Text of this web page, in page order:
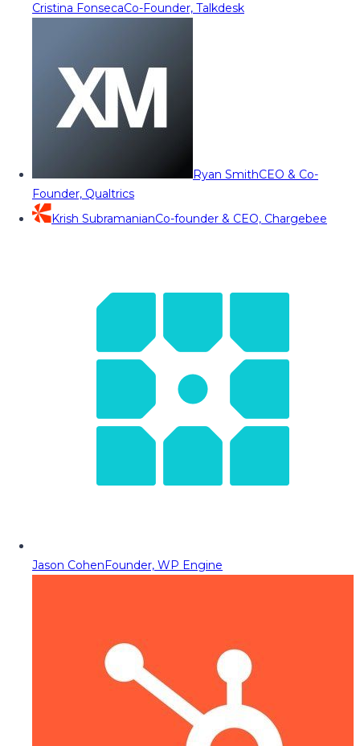
Cristina FonsecaCo-Founder, Talkdesk
Ryan SmithCEO & Co-
Founder, Qualtrics
Krish SubramanianCo-founder & CEO, Chargebee
Jason CohenFounder, WP Engine